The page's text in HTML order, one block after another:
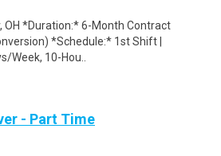
OH *Duration:* 6-Month Contract
*Schedule:* 1st Shift |
Week, 10-Hou..
- Part Time